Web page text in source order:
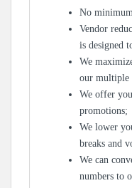
No
Vendor
is designed
We
our multiple
We offer
promotions;
We lower
breaks and
We can
numbers to